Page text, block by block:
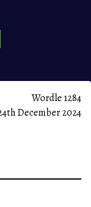
Wordle 1284
December 2024